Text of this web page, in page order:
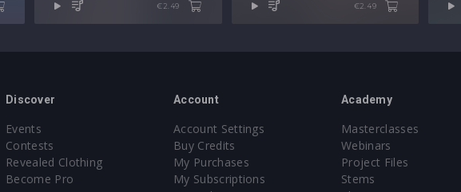
€2.49 €2.49
Discover
Events
Contests
Revealed Clothing
Become Pro
Account
Account Settings
Buy Credits
My Purchases
My Subscriptions
Academy
Masterclasses
Webinars
Project Files
Stems